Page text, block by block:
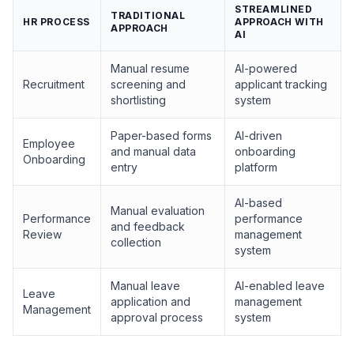
HR PROCESS
TRADITIONAL
APPROACH
STREAMLINED
APPROACH WITH
AI
Recruitment
Manual resume
screening and
shortlisting
AI-powered
applicant tracking
system
Employee
Onboarding
Paper-based forms
and manual data
entry
AI-driven
onboarding
platform
Performance
Review
Manual evaluation
and feedback
collection
AI-based
performance
management
system
Leave
Management
Manual leave
application and
approval process
AI-enabled leave
management
system